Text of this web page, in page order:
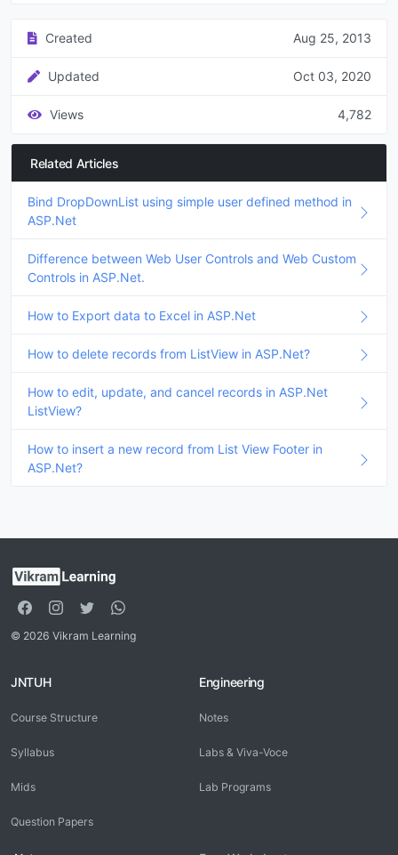
Created Aug 25, 2013
Updated Oct 03, 2020
Views 4,782
Related Articles
Bind DropDownList using simple user defined method in
ASP.Net
Difference between Web User Controls and Web Custom
Controls in ASP.Net.
How to Export data to Excel in ASP.Net
How to delete records from ListView in ASP.Net?
How to edit, update, and cancel records in ASP.Net
ListView?
How to insert a new record from List View Footer in
ASP.Net?
© 2026 Vikram Learning
JNTUH
Course Structure
Syllabus
Mids
Question Papers
Engineering
Notes
Labs & Viva-Voce
Lab Programs